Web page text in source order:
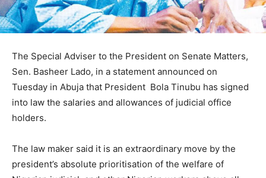
The Special Adviser to the President on Senate Matters,
Sen. Basheer Lado, in a statement announced on
Tuesday in Abuja that President Bola Tinubu has signed
into law the salaries and allowances of judicial office
holders.
The law maker said it is an extraordinary move by the
president’s absolute prioritisation of the welfare of